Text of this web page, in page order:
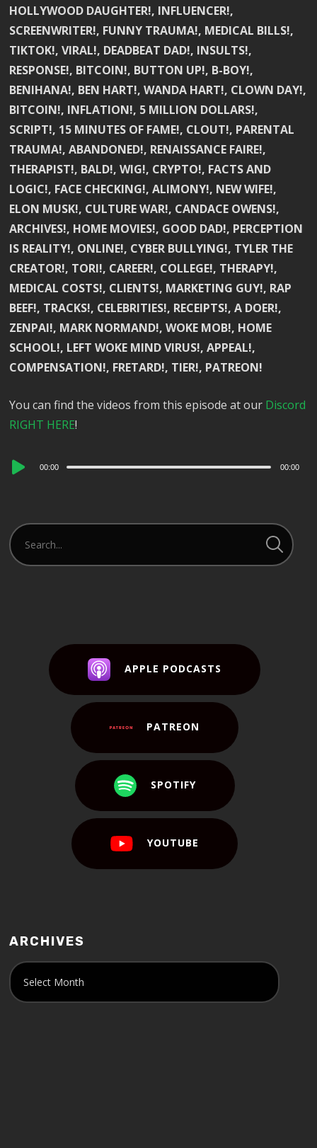
HOLLYWOOD DAUGHTER!, INFLUENCER!,
SCREENWRITER!, FUNNY TRAUMA!, MEDICAL BILLS!,
TIKTOK!, VIRAL!, DEADBEAT DAD!, INSULTS!,
RESPONSE!, BITCOIN!, BUTTON UP!, B-BOY!,
BENIHANA!, BEN HART!, WANDA HART!, CLOWN DAY!,
BITCOIN!, INFLATION!, 5 MILLION DOLLARS!,
SCRIPT!, 15 MINUTES OF FAME!, CLOUT!, PARENTAL
TRAUMA!, ABANDONED!, RENAISSANCE FAIRE!,
THERAPIST!, BALD!, WIG!, CRYPTO!, FACTS AND
LOGIC!, FACE CHECKING!, ALIMONY!, NEW WIFE!,
ELON MUSK!, CULTURE WAR!, CANDACE OWENS!,
ARCHIVES!, HOME MOVIES!, GOOD DAD!, PERCEPTION
IS REALITY!, ONLINE!, CYBER BULLYING!, TYLER THE
CREATOR!, TORI!, CAREER!, COLLEGE!, THERAPY!,
MEDICAL COSTS!, CLIENTS!, MARKETING GUY!, RAP
BEEF!, TRACKS!, CELEBRITIES!, RECEIPTS!, A DOER!,
ZENPAI!, MARK NORMAND!, WOKE MOB!, HOME
SCHOOL!, LEFT WOKE MIND VIRUS!, APPEAL!,
COMPENSATION!, FRETARD!, TIER!, PATREON!
You can find the videos from this episode at our Discord
RIGHT HERE!
Audio
00:00 00:00
APPLE PODCASTS
PATREON
SPOTIFY
YOUTUBE
ARCHIVES